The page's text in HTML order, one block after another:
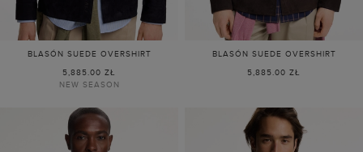
BLASÓN SUEDE OVERSHIRT
5,885.00 ZŁ
NEW SEASON
BLASÓN SUEDE OVERSHIRT
5,885.00 ZŁ